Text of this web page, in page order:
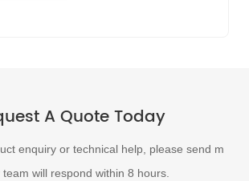
A Quote Today
enquiry or technical help, please send m
will respond within 8 hours.